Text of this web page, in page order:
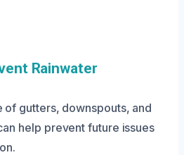
Rainwater
of gutters, downspouts, and
help prevent future issues